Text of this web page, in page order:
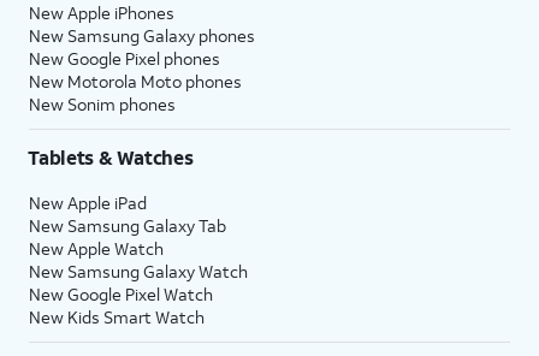
New Apple iPhones
New Samsung Galaxy phones
New Google Pixel phones
New Motorola Moto phones
New Sonim phones
Tablets & Watches
New Apple iPad
New Samsung Galaxy Tab
New Apple Watch
New Samsung Galaxy Watch
New Google Pixel Watch
New Kids Smart Watch